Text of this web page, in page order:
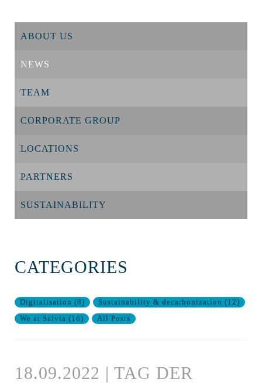
ABOUT US
NEWS
TEAM
CORPORATE GROUP
LOCATIONS
PARTNERS
SUSTAINABILITY
CATEGORIES
Digitalisation (8) Sustainability & decarbonization (12)
We at Salvia (16) All Posts
18.09.2022 | TAG DER